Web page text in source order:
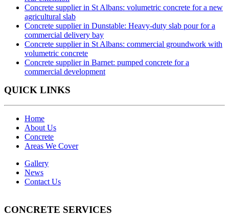
Concrete supplier in St Albans: volumetric concrete for a new
agricultural slab
Concrete supplier in Dunstable: Heavy-duty slab pour for a
commercial delivery bay
Concrete supplier in St Albans: commercial groundwork with
volumetric concrete
Concrete supplier in Barnet: pumped concrete for a
commercial development
QUICK LINKS
Home
About Us
Concrete
Areas We Cover
Gallery
News
Contact Us
CONCRETE SERVICES